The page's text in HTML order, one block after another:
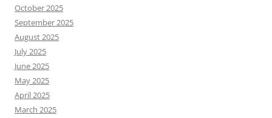
October 2025
September 2025
August 2025
July 2025
June 2025
May 2025
April 2025
March 2025